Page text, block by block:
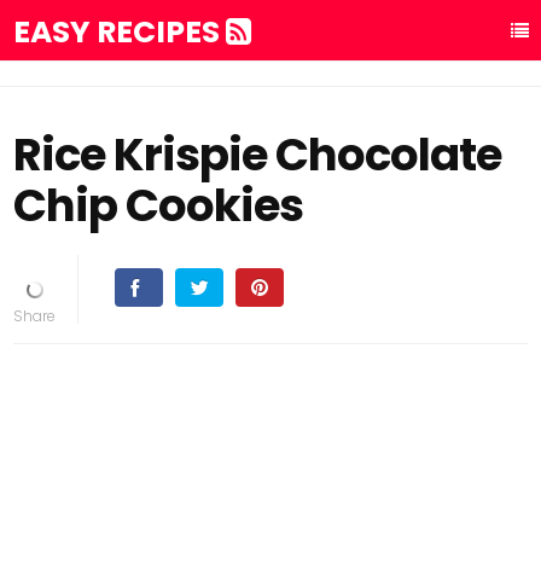
EASY RECIPES
Rice Krispie Chocolate
Chip Cookies